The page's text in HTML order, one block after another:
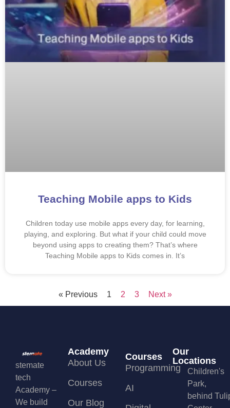
Teaching Mobile apps to Kids
Children today use mobile apps every day, for learning,
playing, and exploring. But what if your child could move
beyond using apps to creating them? That’s where
Teaching Mobile apps to Kids comes in. It’s
« Previous 1 2 3 Next »
stemate
tech
Academy –
We build
Academy
About Us
Courses
Our Blog
Courses
Programming
AI
Our
Locations
Children's
Park,
behind